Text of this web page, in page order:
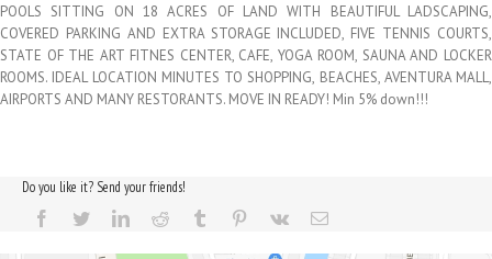
POOLS SITTING ON 18 ACRES OF LAND WITH BEAUTIFUL LADSCAPING,
COVERED PARKING AND EXTRA STORAGE INCLUDED, FIVE TENNIS COURTS,
STATE OF THE ART FITNES CENTER, CAFE, YOGA ROOM, SAUNA AND LOCKER
ROOMS. IDEAL LOCATION MINUTES TO SHOPPING, BEACHES, AVENTURA MALL,
AIRPORTS AND MANY RESTORANTS. MOVE IN READY! Min 5% down!!!
Do you like it? Send your friends!